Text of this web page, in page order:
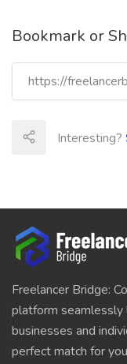
Bookmark or
Interesting?
Freelancer Bridge:
platform seamlessly
businesses and
perfect match for